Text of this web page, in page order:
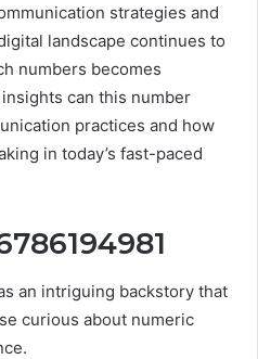
strategies and
landscape continues to
numbers becomes
can this number
practices and how
in today’s fast-paced
an intriguing backstory that
curious about numeric